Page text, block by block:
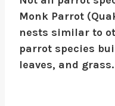
Monk Parrot
nests similar to
parrot species
leaves, and grass.